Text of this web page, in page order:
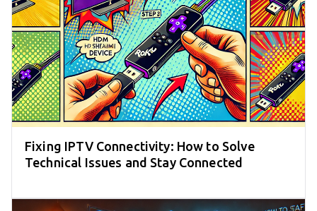
Fixing IPTV Connectivity: How to Solve
Technical Issues and Stay Connected